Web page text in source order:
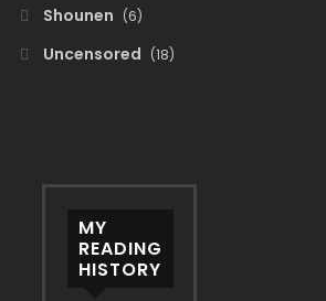
Shounen (6)
Uncensored (18)
MY
READING
HISTORY